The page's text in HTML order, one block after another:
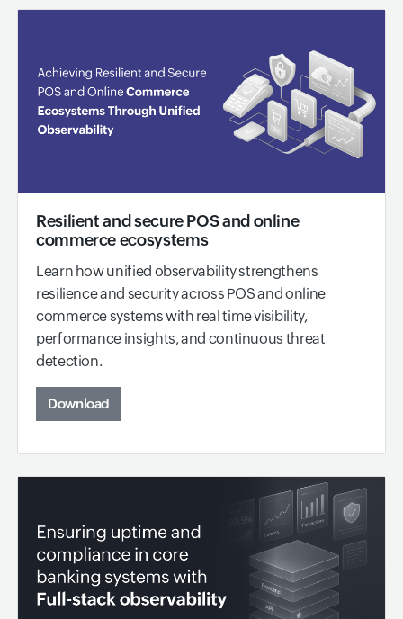
Resilient and secure POS and online
commerce ecosystems
Learn how unified observability strengthens
resilience and security across POS and online
commerce systems with real time visibility,
performance insights, and continuous threat
detection.
Download